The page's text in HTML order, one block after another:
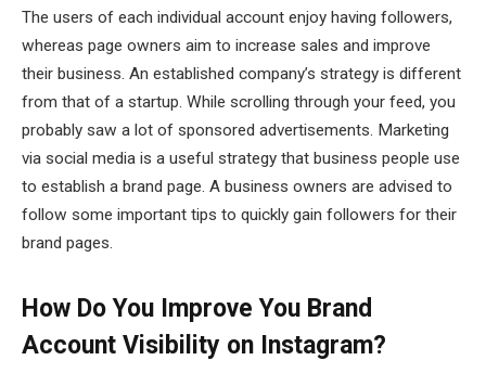
The users of each individual account enjoy having followers,
whereas page owners aim to increase sales and improve
their business. An established company’s strategy is different
from that of a startup. While scrolling through your feed, you
probably saw a lot of sponsored advertisements. Marketing
via social media is a useful strategy that business people use
to establish a brand page. A business owners are advised to
follow some important tips to quickly gain followers for their
brand pages.
How Do You Improve You Brand
Account Visibility on Instagram?